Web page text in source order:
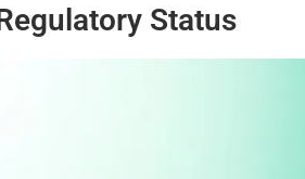
Status